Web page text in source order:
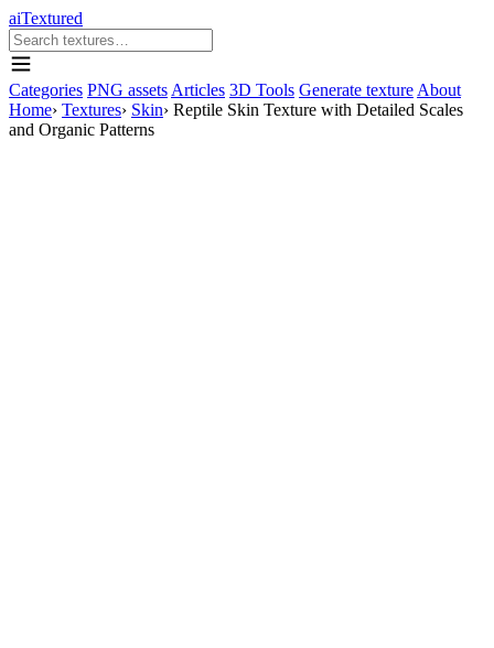
aiTextured
Categories PNG assets Articles 3D Tools Generate texture About
Home› Textures› Skin› Reptile Skin Texture with Detailed Scales
and Organic Patterns